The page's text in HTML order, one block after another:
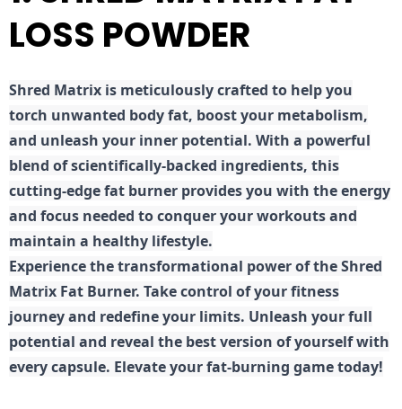
LOSS POWDER
Shred Matrix is meticulously crafted to help you
torch unwanted body fat, boost your metabolism,
and unleash your inner potential. With a powerful
blend of scientifically-backed ingredients, this
cutting-edge fat burner provides you with the energy
and focus needed to conquer your workouts and
maintain a healthy lifestyle.
Experience the transformational power of the Shred
Matrix Fat Burner. Take control of your fitness
journey and redefine your limits. Unleash your full
potential and reveal the best version of yourself with
every capsule. Elevate your fat-burning game today!